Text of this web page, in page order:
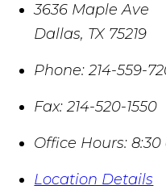
3636 Maple Ave
Dallas, TX 75219
Phone: 214-559-
Fax: 214-520-1550
Office Hours:
Location Details